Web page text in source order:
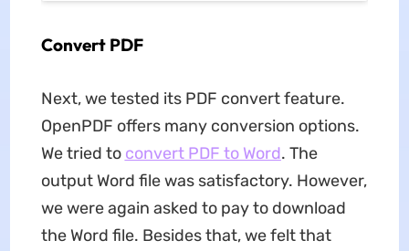
Convert PDF
Next, we tested its PDF convert feature.
OpenPDF offers many conversion options.
We tried to convert PDF to Word. The
output Word file was satisfactory. However,
we were again asked to pay to download
the Word file. Besides that, we felt that